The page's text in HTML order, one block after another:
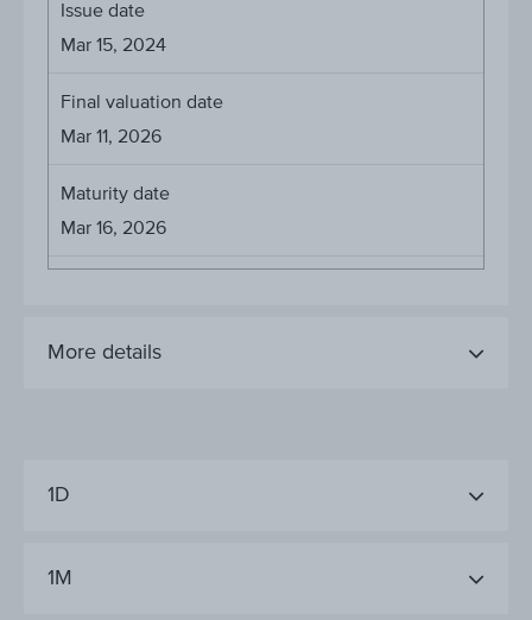
Issue date
Mar 15, 2024
Final valuation date
Mar 11, 2026
Maturity date
Mar 16, 2026
More details
1D
1M